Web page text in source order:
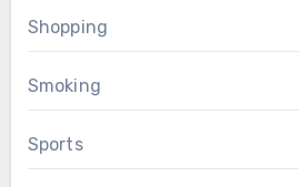
Shopping
Smoking
Sports